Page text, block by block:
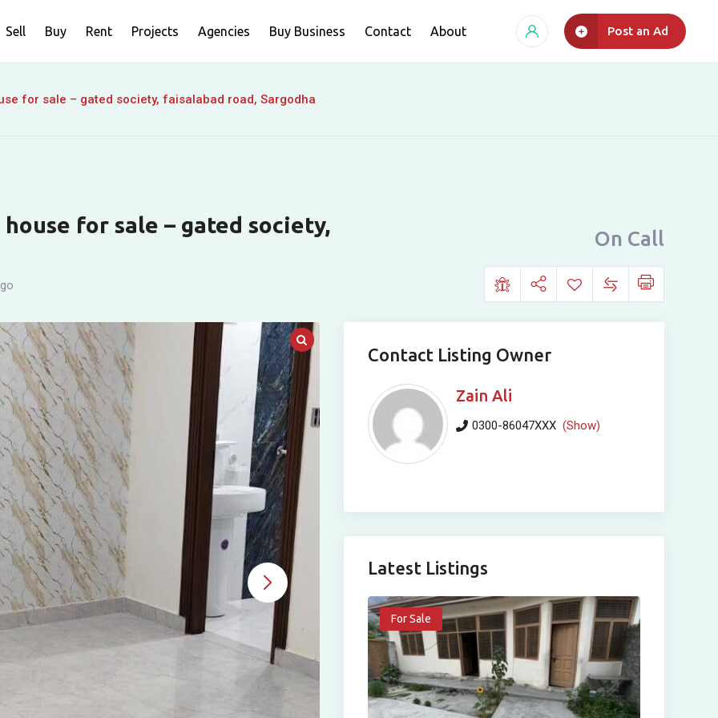
Sell Buy Rent Projects Agencies Buy Business Contact About Post an Ad
for sale – gated society, faisalabad road, Sargodha
for sale – gated society,
On Call
Contact Listing Owner
Zain Ali
0300-86047XXX (Show)
Latest Listings
For Sale